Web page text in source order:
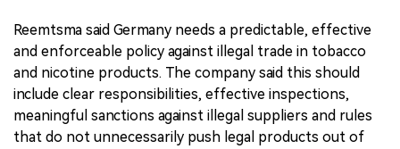
Reemtsma said Germany needs a predictable, effective
and enforceable policy against illegal trade in tobacco
and nicotine products. The company said this should
include clear responsibilities, effective inspections,
meaningful sanctions against illegal suppliers and rules
that do not unnecessarily push legal products out of